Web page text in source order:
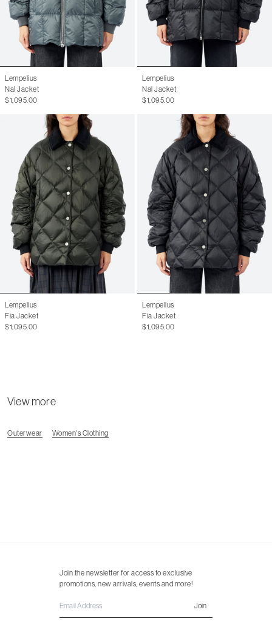
Lempelius
Nal Jacket
$1,095.00
Lempelius
Nal Jacket
$1,095.00
Lempelius
Fia Jacket
$1,095.00
Lempelius
Fia Jacket
$1,095.00
View more
Outerwear Women's Clothing
Join the newsletter for access to exclusive
promotions, new arrivals, events and more!
Join